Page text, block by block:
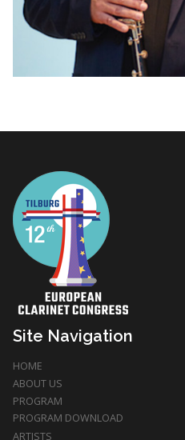
Site Navigation
HOME
ABOUT US
PROGRAM
PROGRAM DOWNLOAD
ARTISTS